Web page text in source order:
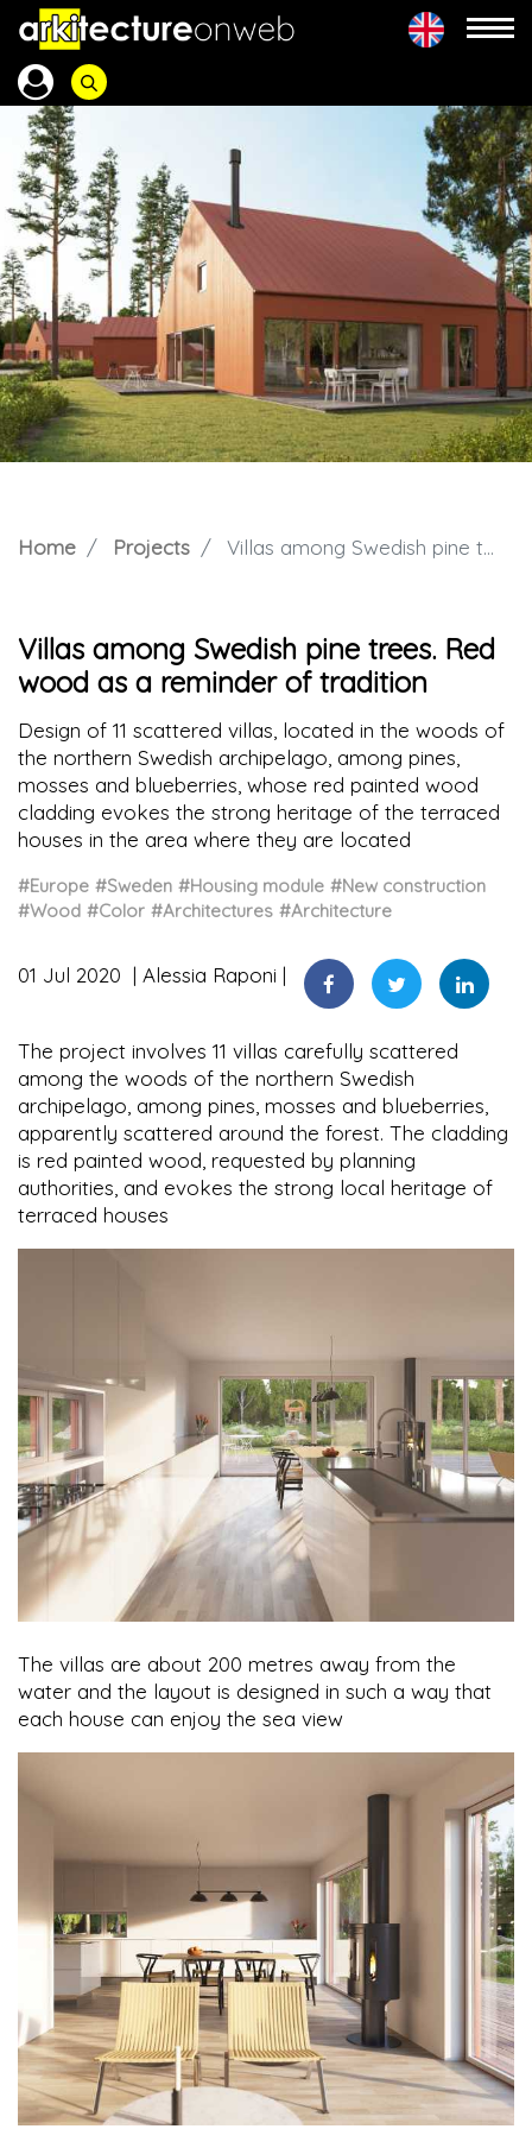
Home Projects Villas among Swedish pine trees. Red wood as a reminder of tradition
Villas among Swedish pine trees. Red
wood as a reminder of tradition
Design of 11 scattered villas, located in the woods of
the northern Swedish archipelago, among pines,
mosses and blueberries, whose red painted wood
cladding evokes the strong heritage of the terraced
houses in the area where they are located
#Europe #Sweden #Housing module #New construction
#Wood #Color #Architectures #Architecture
01 Jul 2020 Alessia Raponi
The project involves 11 villas carefully scattered
among the woods of the northern Swedish
archipelago, among pines, mosses and blueberries,
apparently scattered around the forest. The cladding
is red painted wood, requested by planning
authorities, and evokes the strong local heritage of
terraced houses
The villas are about 200 metres away from the
water and the layout is designed in such a way that
each house can enjoy the sea view